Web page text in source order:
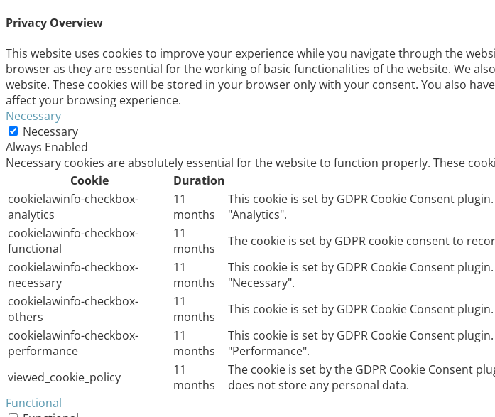
Privacy Overview
This website uses cookies to improve your experience while you navigate through the
browser as they are essential for the working of basic functionalities of the website. We
website. These cookies will be stored in your browser only with your consent. You also
affect your browsing experience.
Necessary
Necessary
Always Enabled
Necessary cookies are absolutely essential for the website to function properly. These
Cookie
Duration
cookielawinfo-checkbox-
analytics
11
months
This cookie is set by GDPR Cookie Consent
"Analytics".
cookielawinfo-checkbox-
functional
11
months
The cookie is set by GDPR cookie consent to
cookielawinfo-checkbox-
necessary
11
months
This cookie is set by GDPR Cookie Consent
"Necessary".
cookielawinfo-checkbox-
others
11
months
This cookie is set by GDPR Cookie Consent
cookielawinfo-checkbox-
performance
11
months
This cookie is set by GDPR Cookie Consent
"Performance".
viewed_cookie_policy
11
months
The cookie is set by the GDPR Cookie Consent
does not store any personal data.
Functional